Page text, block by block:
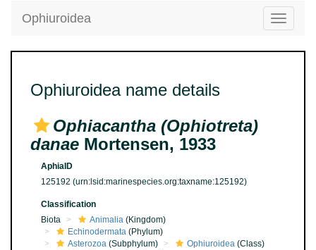
Toggle
Ophiuroidea
Ophiuroidea name details
Ophiacantha (Ophiotreta)
danae Mortensen, 1933
AphiaID
125192 (urn:lsid:marinespecies.org:taxname:125192)
Classification
Biota
Animalia (Kingdom)
Echinodermata (Phylum)
Asterozoa (Subphylum) Ophiuroidea (Class)